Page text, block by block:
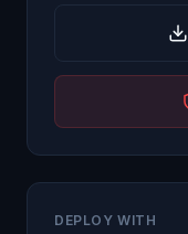
DEPLOY WITH